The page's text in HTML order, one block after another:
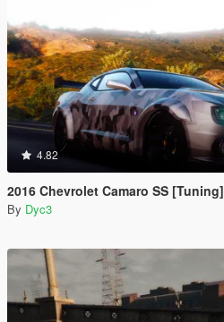
4.82
2016 Chevrolet Camaro SS [Tuning]
By Dyc3